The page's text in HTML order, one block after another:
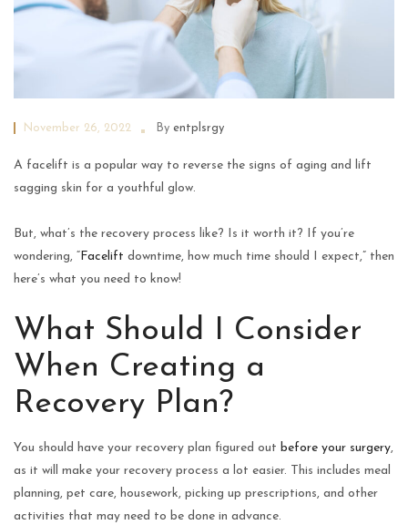
November 26, 2022 By entplsrgy
A facelift is a popular way to reverse the signs of aging and lift
sagging skin for a youthful glow.
But, what’s the recovery process like? Is it worth it? If you’re
wondering, “Facelift downtime, how much time should I expect,” then
here’s what you need to know!
What Should I Consider
When Creating a
Recovery Plan?
You should have your recovery plan figured out before your surgery,
as it will make your recovery process a lot easier. This includes meal
planning, pet care, housework, picking up prescriptions, and other
activities that may need to be done in advance.